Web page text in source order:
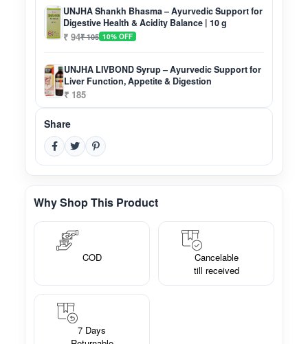
UNJHA Shankh Bhasma – Ayurvedic Support for
Digestive Health & Acidity Balance | 10 g
₹ 94₹ 105 10% OFF
UNJHA LIVBOND Syrup – Ayurvedic Support for
Liver Function, Appetite & Digestion
₹ 185
Share
Why Shop This Product
COD
Cancelable
till received
7 Days